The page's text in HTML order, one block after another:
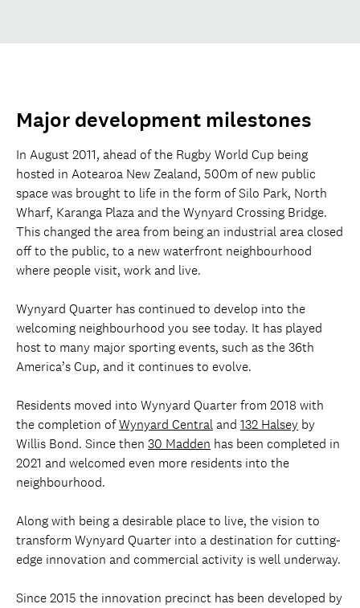
Major development milestones
In August 2011, ahead of the Rugby World Cup being
hosted in Aotearoa New Zealand, 500m of new public
space was brought to life in the form of Silo Park, North
Wharf, Karanga Plaza and the Wynyard Crossing Bridge.
This changed the area from being an industrial area closed
off to the public, to a new waterfront neighbourhood
where people visit, work and live.
Wynyard Quarter has continued to develop into the
welcoming neighbourhood you see today. It has played
host to many major sporting events, such as the 36th
America’s Cup, and it continues to evolve.
Residents moved into Wynyard Quarter from 2018 with
the completion ofWynyard Centraland 132 Halsey by
Willis Bond. Since then 30 Madden has been completed in
2021 and welcomed even more residents into the
neighbourhood.
Along with being a desirable place to live, the vision to
transform Wynyard Quarter into a destination for cutting-
edge innovation and commercial activity is well underway.
Since 2015 the innovation precinct has been developed by